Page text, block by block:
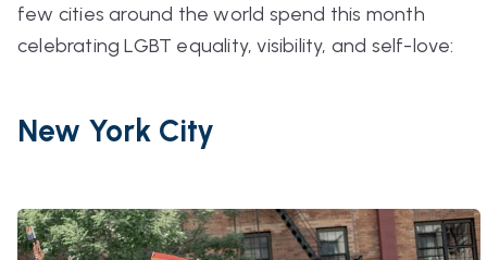
few cities around the world spend this month
celebrating LGBT equality, visibility, and self-love:
New York City